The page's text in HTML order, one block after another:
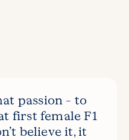
passion – to
first female F1
believe it, it